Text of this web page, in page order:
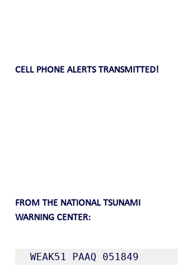
CELL PHONE ALERTS TRANSMITTED!
FROM THE NATIONAL TSUNAMI
WARNING CENTER:
WEAK51 PAAQ 051849